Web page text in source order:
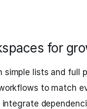
for
simple lists and full
to match